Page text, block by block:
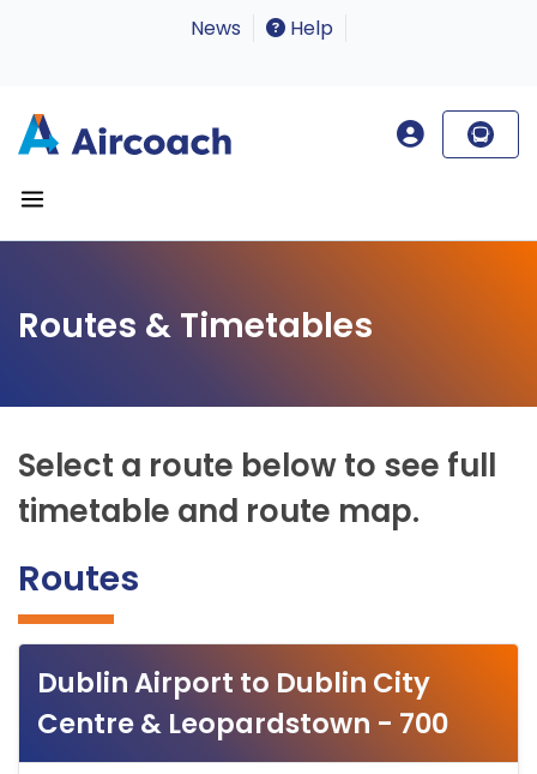
News Help
Routes & Timetables
Select a route below to see full
timetable and route map.
Routes
Dublin Airport to Dublin City
Centre & Leopardstown - 700